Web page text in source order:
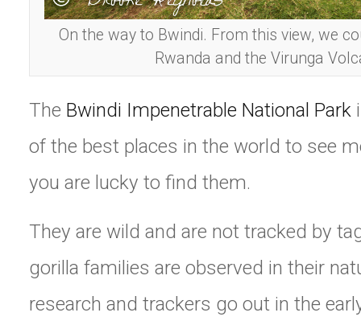
On the way to Bwindi. From this view, we
Rwanda and the Virunga
The Bwindi Impenetrable National Park
of the best places in the world to see
you are lucky to find them.
They are wild and are not tracked by
gorilla families are observed in their
research and trackers go out in the